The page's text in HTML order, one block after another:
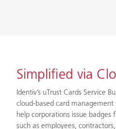
Simplified via
Identiv’s uTrust Cards Service
cloud-based card management
help corporations issue badges
such as employees,